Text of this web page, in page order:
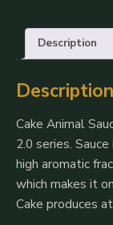
Resin
Disposable
Description
Description
Cake Animal
2.0 series.
high aromatic
which makes it
Cake produces